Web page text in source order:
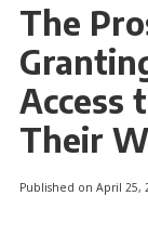
The
Access
Their
Published on April 25,